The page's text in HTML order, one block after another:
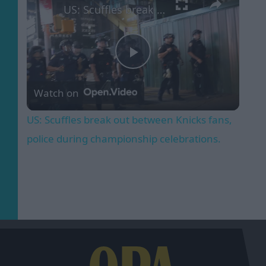
Play
US: Scuffles break out between Knicks fans, police during championship celebrations.
Watch on
US: Scuffles break out between Knicks fans,
police during championship celebrations.